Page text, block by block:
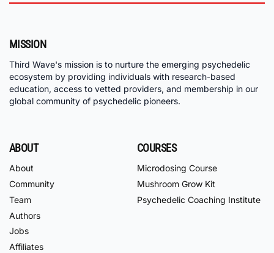
MISSION
Third Wave's mission is to nurture the emerging psychedelic
ecosystem by providing individuals with research-based
education, access to vetted providers, and membership in our
global community of psychedelic pioneers.
ABOUT
About
Community
Team
Authors
Jobs
Affiliates
COURSES
Microdosing Course
Mushroom Grow Kit
Psychedelic Coaching Institute